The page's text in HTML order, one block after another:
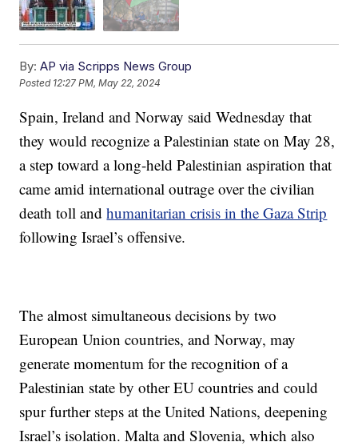
By: AP via Scripps News Group
Posted 12:27 PM, May 22, 2024
Spain, Ireland and Norway said Wednesday that
they would recognize a Palestinian state on May 28,
a step toward a long-held Palestinian aspiration that
came amid international outrage over the civilian
death toll andhumanitarian crisis in the Gaza Strip
following Israel’s offensive.
The almost simultaneous decisions by two
European Union countries, and Norway, may
generate momentum for the recognition of a
Palestinian state by other EU countries and could
spur further steps at the United Nations, deepening
Israel’s isolation. Malta and Slovenia, which also